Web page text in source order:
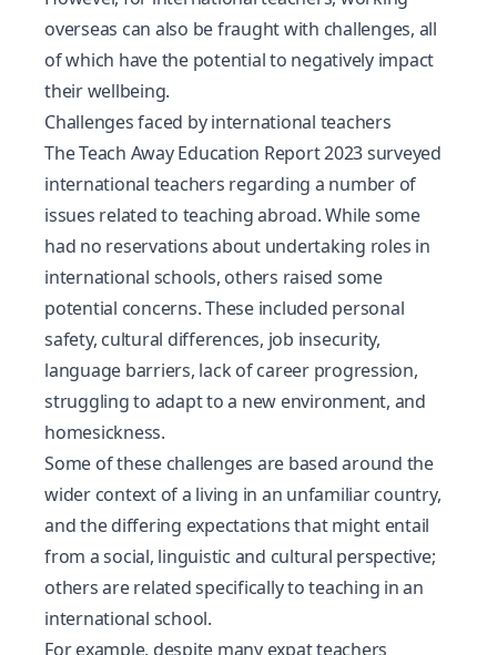
overseas can also be fraught with challenges, all
of which have the potential to negatively impact
their wellbeing.
Challenges faced by international teachers
TheTeach Away Education Report 2023surveyed
international teachers regarding a number of
issues related to teaching abroad. While some
had no reservations about undertaking roles in
international schools, others raised some
potential concerns. These included personal
safety, cultural differences, job insecurity,
language barriers, lack of career progression,
struggling to adapt to a new environment, and
homesickness.
Some of these challenges are based around the
wider context of a living in an unfamiliar country,
and the differing expectations that might entail
from a social, linguistic and cultural perspective;
others are related specifically to teaching in an
international school.
For example, despite many expat teachers